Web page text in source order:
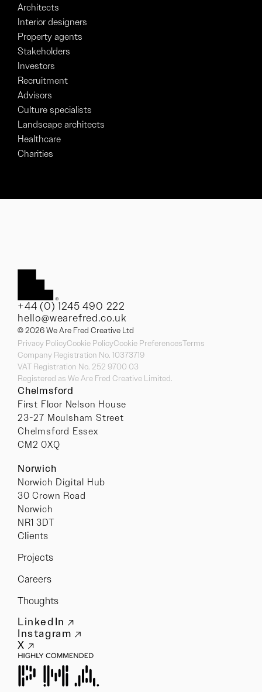
Architects
Interior designers
Property agents
Stakeholders
Investors
Recruitment
Advisors
Culture specialists
Landscape architects
Healthcare
Charities
+44 (0) 1245 490 222
hello@wearefred.co.uk
© 2026 We Are Fred Creative Ltd
Privacy PolicyCookie PolicyCookie PreferencesTerms
Company Registration No. 10373719
VAT Registration No. 252 9700 03
Registered as We Are Fred Creative Limited.
Chelmsford
First Floor Nelson House
23-27 Moulsham Street
Chelmsford Essex
CM2 0XQ
Norwich
Norwich Digital Hub
30 Crown Road
Norwich
NR1 3DT
Clients
Projects
Careers
Thoughts
LinkedIn
Instagram
X